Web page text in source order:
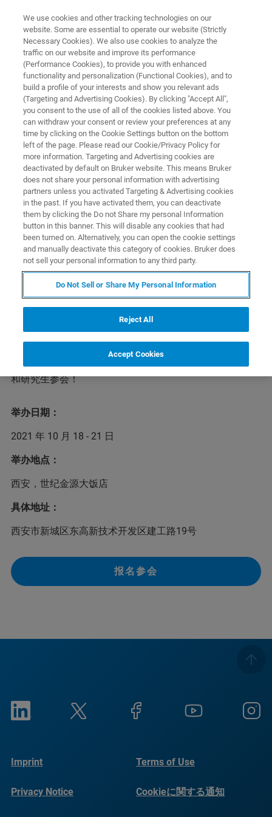
EVENT - CHINA
第8届东亚等离子体及静电环境应
用联合研讨会
联系我们
会议简介
第8届东亚等离子体及静电环境应用联合研讨会
（EAPETEA）是由中、日、韩三国共同发起，旨在促进等
事业。第8届EAPETEA将于2021年10月18 - 21日在陕西西
安世纪金源大饭店召开，布鲁克诚挚地邀请国内专家学者
和研究生参会！
举办日期：
2021 年 10 月 18 - 21 日
举办地点：
西安，世纪金源大饭店
具体地址：
西安市新城区东高新技术开发区建工路19号
报名参会
Imprint Terms of Use
Privacy Notice Cookieに関する通知
We use cookies and other tracking technologies on our
website. Some are essential to operate our website (Strictly
Necessary Cookies). We also use cookies to analyze the
traffic on our website and improve its performance
(Performance Cookies), to provide you with enhanced
functionality and personalization (Functional Cookies), and to
build a profile of your interests and show you relevant ads
(Targeting and Advertising Cookies). By clicking "Accept All",
you consent to the use of all of the cookies listed above. You
can withdraw your consent or review your preferences at any
time by clicking on the Cookie Settings button on the bottom
left of the page. Please read our Cookie/Privacy Policy for
more information. Targeting and Advertising cookies are
deactivated by default on Bruker website. This means Bruker
does not share your personal information with advertising
partners unless you activated Targeting & Advertising cookies
in the past. If you have activated them, you can deactivate
them by clicking the Do not Share my personal Information
button in this banner. This will disable any cookies that had
been turned on. Alternatively, you can open the cookie settings
and manually deactivate this category of cookies. Bruker does
not sell your personal information to any third party.
Do Not Sell or Share My Personal Information
Reject All
Accept Cookies